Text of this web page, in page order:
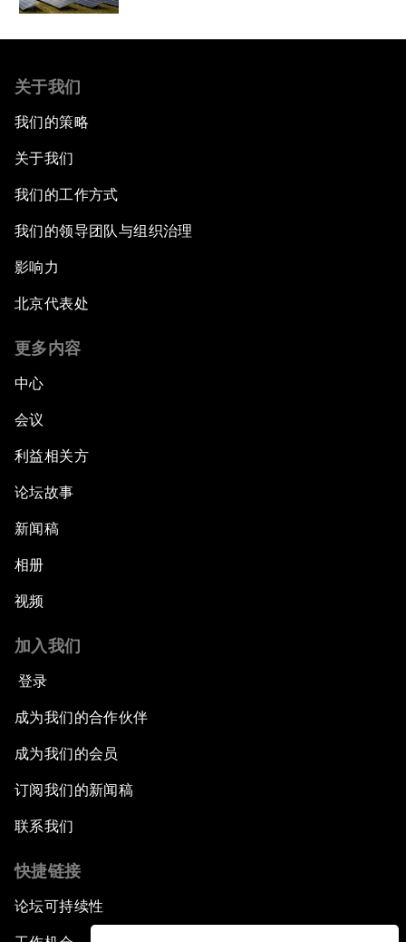
关于我们
我们的策略
关于我们
我们的工作方式
我们的领导团队与组织治理
影响力
北京代表处
更多内容
中心
会议
利益相关方
论坛故事
新闻稿
相册
视频
加入我们
登录
成为我们的合作伙伴
成为我们的会员
订阅我们的新闻稿
联系我们
快捷链接
论坛可持续性